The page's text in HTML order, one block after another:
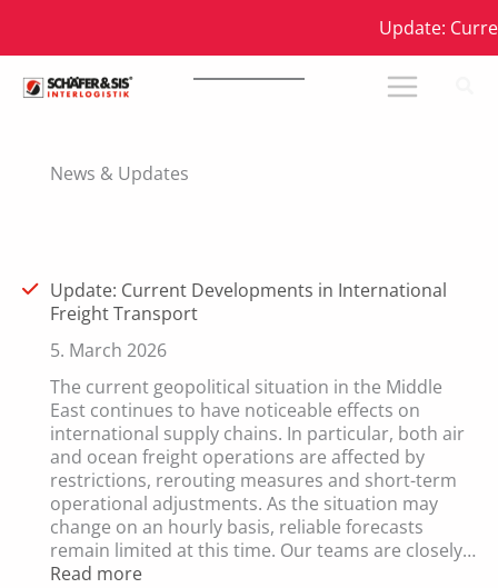
content
Update:
News & Updates
Update: Current Developments in International
Freight Transport
5. March 2026
The current geopolitical situation in the Middle
East continues to have noticeable effects on
international supply chains. In particular, both air
and ocean freight operations are affected by
restrictions, rerouting measures and short-term
operational adjustments. As the situation may
change on an hourly basis, reliable forecasts
remain limited at this time. Our teams are closely…
Read more: